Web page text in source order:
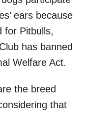
ears because
for Pitbulls,
has banned
Welfare Act.
the breed
that